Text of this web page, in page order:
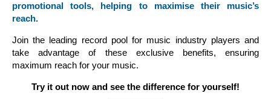
promotional tools, helping to maximise their music’s
reach.
Join the leading record pool for music industry players and
take advantage of these exclusive benefits, ensuring
maximum reach for your music.
Try it out now and see the difference for yourself!